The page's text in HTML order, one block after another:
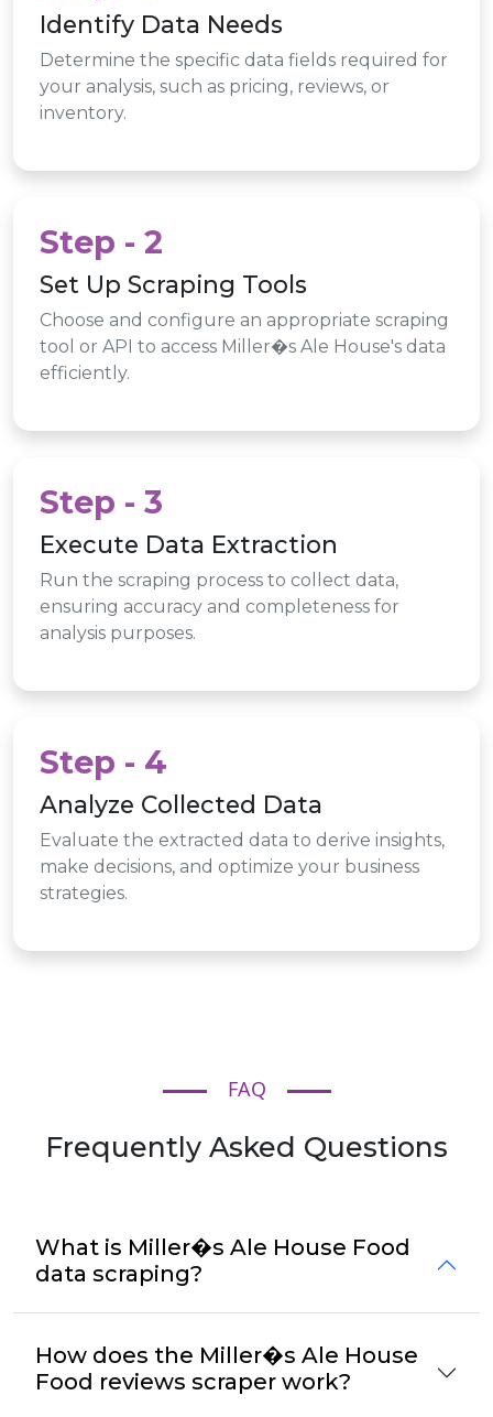
Identify Data Needs
Determine the specific data fields required for
your analysis, such as pricing, reviews, or
inventory.
Step - 2
Set Up Scraping Tools
Choose and configure an appropriate scraping
tool or API to access Miller�s Ale House's data
efficiently.
Step - 3
Execute Data Extraction
Run the scraping process to collect data,
ensuring accuracy and completeness for
analysis purposes.
Step - 4
Analyze Collected Data
Evaluate the extracted data to derive insights,
make decisions, and optimize your business
strategies.
FAQ
Frequently Asked Questions
What is Miller�s Ale House Food
data scraping?
How does the Miller�s Ale House
Food reviews scraper work?